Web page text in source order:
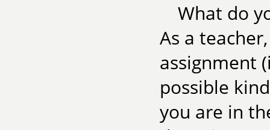
What do
As a
assignment
possible
you are in